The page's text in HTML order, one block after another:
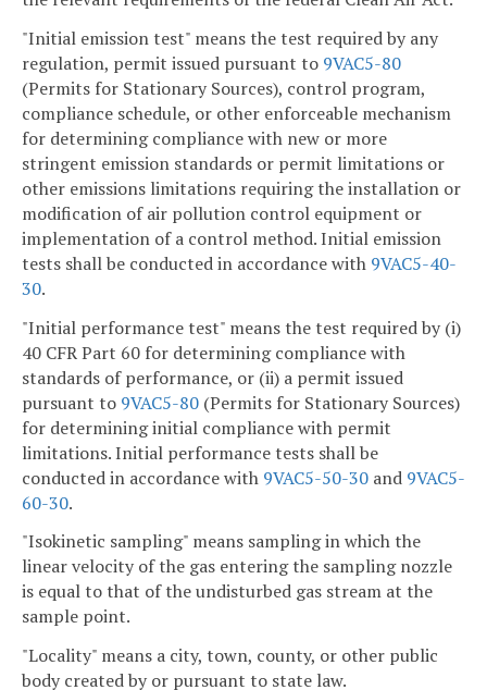
"Initial emission test" means the test required by any
regulation, permit issued pursuant to 9VAC5-80
(Permits for Stationary Sources), control program,
compliance schedule, or other enforceable mechanism
for determining compliance with new or more
stringent emission standards or permit limitations or
other emissions limitations requiring the installation or
modification of air pollution control equipment or
implementation of a control method. Initial emission
tests shall be conducted in accordance with 9VAC5-40-
30.
"Initial performance test" means the test required by (i)
40 CFR Part 60 for determining compliance with
standards of performance, or (ii) a permit issued
pursuant to 9VAC5-80 (Permits for Stationary Sources)
for determining initial compliance with permit
limitations. Initial performance tests shall be
conducted in accordance with 9VAC5-50-30 and 9VAC5-
60-30.
"Isokinetic sampling" means sampling in which the
linear velocity of the gas entering the sampling nozzle
is equal to that of the undisturbed gas stream at the
sample point.
"Locality" means a city, town, county, or other public
body created by or pursuant to state law.